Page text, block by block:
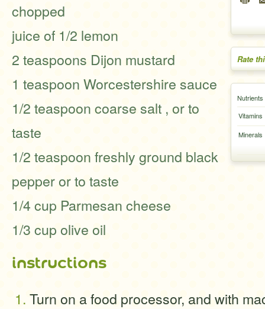
Rate
Nutrients
Vitamins
Minerals
chopped
juice of 1/2 lemon
2 teaspoons Dijon mustard
1 teaspoon Worcestershire sauce
1/2 teaspoon coarse salt , or to
taste
1/2 teaspoon freshly ground black
pepper or to taste
1/4 cup Parmesan cheese
1/3 cup olive oil
instructions
Turn on a food processor, and with